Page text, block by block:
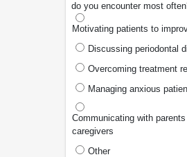
do you encounter most
Motivating patients to
Discussing periodontal
Overcoming treatment
Managing anxious
Communicating with
caregivers
Other